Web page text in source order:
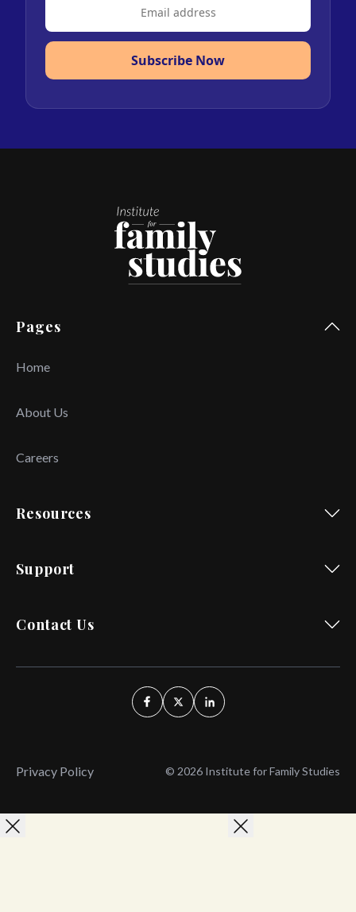
Subscribe Now
Pages
Home
About Us
Careers
Resources
Support
Contact Us
Privacy Policy © 2026 Institute for Family Studies